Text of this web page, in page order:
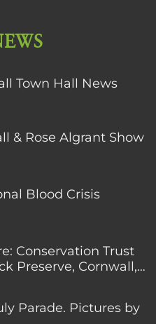
Town Hall News
& Rose Algrant Show
Blood Crisis
Conservation Trust
Preserve, Cornwall,
Parade. Pictures by